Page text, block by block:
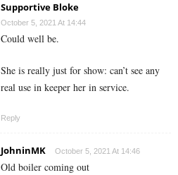
Supportive Bloke
October 5, 2021 At 14:44
Could well be.
She is really just for show: can’t see any
real use in keeper her in service.
Reply
JohninMK October 5, 2021 At 14:46
Old boiler coming out